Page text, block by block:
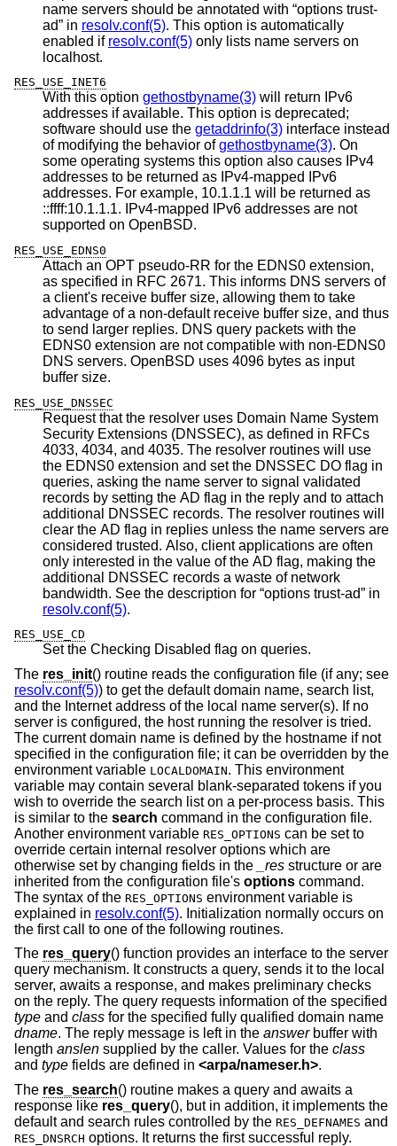
name servers should be annotated with “options trust-
ad” in resolv.conf(5). This option is automatically
enabled if resolv.conf(5) only lists name servers on
localhost.
RES_USE_INET6
With this option gethostbyname(3) will return IPv6
addresses if available. This option is deprecated;
software should use the getaddrinfo(3) interface instead
of modifying the behavior ofgethostbyname(3). On
some operating systems this option also causes IPv4
addresses to be returned as IPv4-mapped IPv6
addresses. For example, 10.1.1.1 will be returned as
::ffff:10.1.1.1. IPv4-mapped IPv6 addresses are not
supported on OpenBSD.
RES_USE_EDNS0
Attach an OPT pseudo-RR for the EDNS0 extension,
as specified in RFC 2671. This informs DNS servers of
a client's receive buffer size, allowing them to take
advantage of a non-default receive buffer size, and thus
to send larger replies. DNS query packets with the
EDNS0 extension are not compatible with non-EDNS0
DNS servers. OpenBSD
buffer size.
RES_USE_DNSSEC
Request that the resolver uses Domain Name System
Security Extensions (DNSSEC), as defined in RFCs
4033, 4034, and 4035. The resolver routines will use
the EDNS0 extension and set the DNSSEC DO flag in
queries, asking the name server to signal validated
records by setting the AD flag in the reply and to attach
additional DNSSEC records. The resolver routines will
clear the AD flag in replies unless the name servers are
considered trusted. Also, client applications are often
only interested in the value of the AD flag, making the
additional DNSSEC records a waste of network
bandwidth. See the description for “options trust-ad” in
resolv.conf(5).
RES_USE_CD
Set the Checking Disabled flag on queries.
The res_init() routine reads the configuration file (if any; see
resolv.conf(5)) to get the default domain name, search list,
and the Internet address of the local name server(s). If no
server is configured, the host running the resolver is tried.
The current domain name is defined by the hostname if not
specified in the configuration file; it can be overridden by the
environment variable LOCALDOMAIN. This environment
variable may contain several blank-separated tokens if you
wish to override the search list on a per-process basis. This
is similar to the search command in the configuration file.
Another environment variable RES_OPTIONS can be set to
override certain internal resolver options which are
otherwise set by changing fields in the
_res structure or are
inherited from the configuration file's options command.
The syntax of the RES_OPTIONS environment variable is
explained in resolv.conf(5). Initialization normally occurs on
the first call to one of the following routines.
The res_query() function provides an interface to the server
query mechanism. It constructs a query, sends it to the local
server, awaits a response, and makes preliminary checks
on the reply. The query requests information of the specified
type and class for the specified fully qualified domain name
dname. The reply message is left in the answerbuffer with
length anslen supplied by the caller. Values for the class
and type fields are defined in <arpa/nameser.h>.
The res_search() routine makes a query and awaits a
response like res_query(), but in addition, it implements the
default and search rules controlled by the RES_DEFNAMES and
RES_DNSRCH options. It returns the first successful reply.